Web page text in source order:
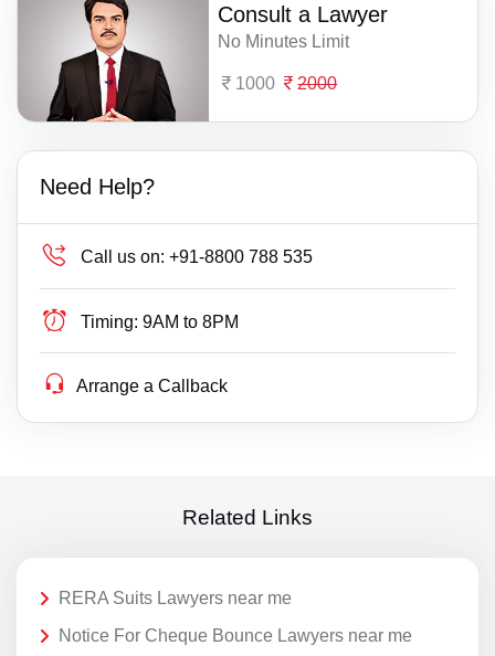
Consult a Lawyer
No Minutes Limit
1000 2000
Need Help?
Call us on: +91-8800 788 535
Timing: 9AM to 8PM
Arrange a Callback
Related Links
RERA Suits Lawyers near me
Notice For Cheque Bounce Lawyers near me